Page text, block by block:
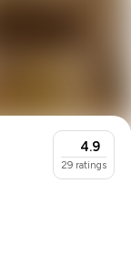
4.9
29 ratings